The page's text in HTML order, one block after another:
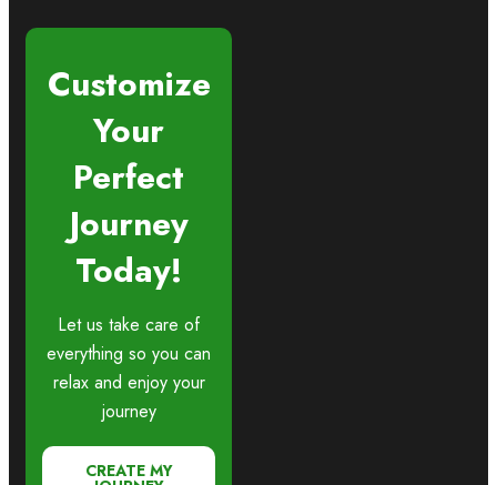
Customize
Your
Perfect
Journey
Today!
Let us take care of
everything so you can
relax and enjoy your
journey
CREATE MY